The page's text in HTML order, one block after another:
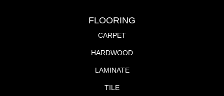
FLOORING
CARPET
HARDWOOD
LAMINATE
TILE